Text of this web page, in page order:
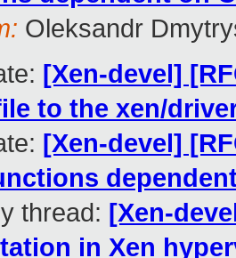
Oleksandr
[Xen-devel]
to the xen/
[Xen-devel]
thread: [Xen-
in Xen